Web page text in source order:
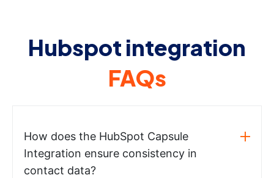
Hubspot integration
FAQs
How does the HubSpot Capsule
Integration ensure consistency in
contact data?